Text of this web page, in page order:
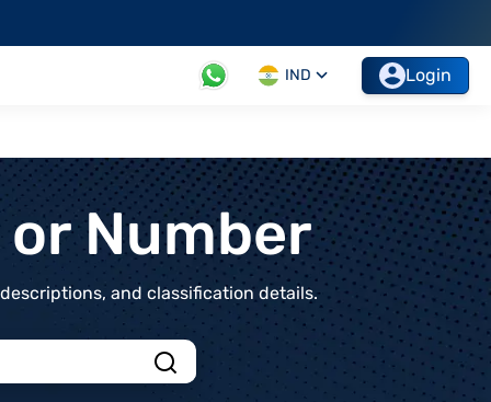
IND Login
Number
and classification details.